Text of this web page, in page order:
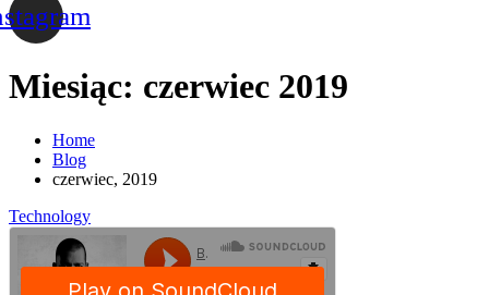
Miesiąc: czerwiec 2019
Home
Blog
czerwiec, 2019
Technology